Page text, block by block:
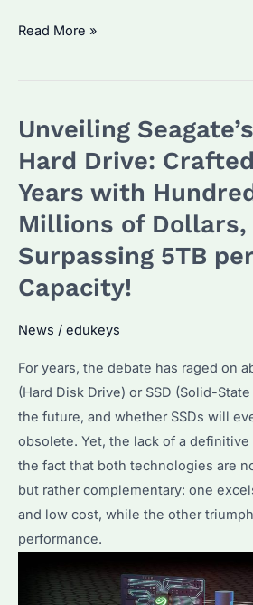
Deploying
Meets
Diverse
Needs
in
Data
Processing
Read More »
Unveiling
Hard Drive:
Years with
Millions of Dollars,
Surpassing 5TB
Capacity!
News / edukeys
For years, the debate has raged on
(Hard Disk Drive) or SSD (Solid-
the future, and whether SSDs will
obsolete. Yet, the lack of a
the fact that both technologies are
but rather complementary: one
and low cost, while the other
performance.